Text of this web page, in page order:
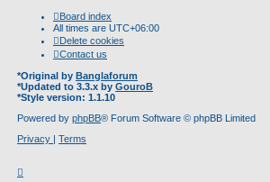
Board index
All times are UTC+06:00
Delete cookies
Contact us
*Original by Banglaforum
*Updated to 3.3.x by GouroB
*Style version: 1.1.10
Powered by phpBB® Forum Software © phpBB Limited
Privacy | Terms